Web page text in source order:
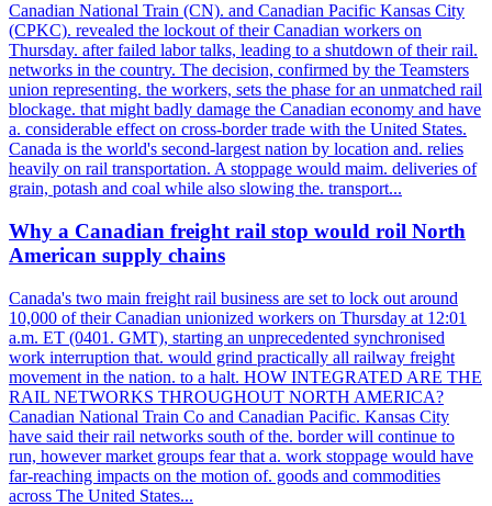
Canadian National Train (CN). and Canadian Pacific Kansas City
(CPKC). revealed the lockout of their Canadian workers on
Thursday. after failed labor talks, leading to a shutdown of their rail.
networks in the country. The decision, confirmed by the Teamsters
union representing. the workers, sets the phase for an unmatched rail
blockage. that might badly damage the Canadian economy and have
a. considerable effect on cross-border trade with the United States.
Canada is the world's second-largest nation by location and. relies
heavily on rail transportation. A stoppage would maim. deliveries of
grain, potash and coal while also slowing the. transport...
Why a Canadian freight rail stop would roil North
American supply chains
Canada's two main freight rail business are set to lock out around
10,000 of their Canadian unionized workers on Thursday at 12:01
a.m. ET (0401. GMT), starting an unprecedented synchronised
work interruption that. would grind practically all railway freight
movement in the nation. to a halt. HOW INTEGRATED ARE THE
RAIL NETWORKS THROUGHOUT NORTH AMERICA?
Canadian National Train Co and Canadian Pacific. Kansas City
have said their rail networks south of the. border will continue to
run, however market groups fear that a. work stoppage would have
far-reaching impacts on the motion of. goods and commodities
across The United States...